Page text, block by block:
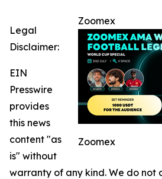
Zoomex
Zoomex
Legal
Disclaimer:
EIN
Presswire
provides
this news
content "as
is" without
warranty of any kind. We do not